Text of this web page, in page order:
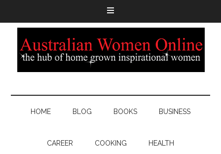
HOME BLOG BOOKS BUSINESS
CAREER COOKING HEALTH